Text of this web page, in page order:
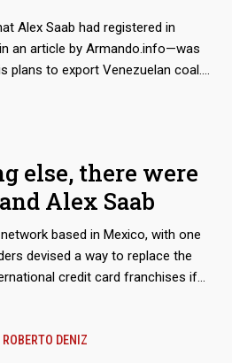
Alex Saab had registered in
an article by Armando.info—was
plans to export Venezuelan coal.
market crude oil from
by Washington, but would
to export coal from the mines
The dirty play allowed that
in millions of dollars, ended up in
America.
else, there were
Alex Saab
based in Mexico, with one
devised a way to replace the
credit card franchises if
aimed to get hundreds of millions
ROBERTO DENIZ